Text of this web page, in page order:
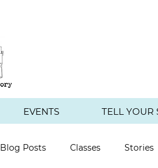
EVENTS TELL YOUR
Blog Posts Classes Stories